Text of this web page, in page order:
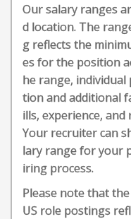
Our salary ranges
d location. The
g reflects the
es for the position
he range, individual
tion and additional
ills, experience,
Your recruiter can
lary range for your
iring process.
Please note that
US role postings